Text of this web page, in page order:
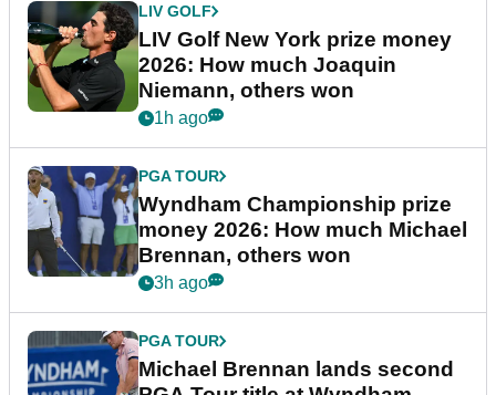
LIV GOLF
LIV Golf New York prize money
2026: How much Joaquin
Niemann, others won
1h ago
PGA TOUR
Wyndham Championship prize
money 2026: How much Michael
Brennan, others won
3h ago
PGA TOUR
Michael Brennan lands second